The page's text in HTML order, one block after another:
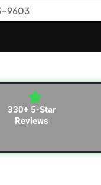
330+ 5-Star
Reviews